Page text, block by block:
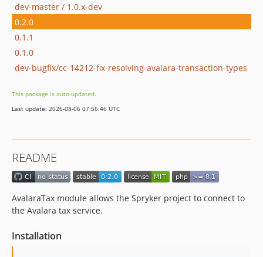
dev-master / 1.0.x-dev
0.2.0
0.1.1
0.1.0
dev-bugfix/cc-14212-fix-resolving-avalara-transaction-types
This package is auto-updated.
Last update: 2026-08-06 07:56:46 UTC
README
AvalaraTax module allows the Spryker project to connect to
the Avalara tax service.
Installation